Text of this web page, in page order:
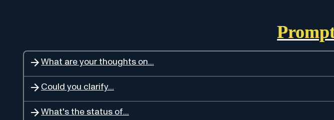
What are your thoughts on...
Could you clarify...
What's the status of...